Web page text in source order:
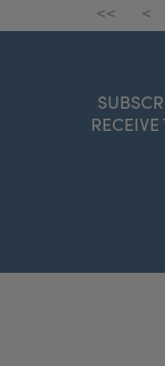
<< <